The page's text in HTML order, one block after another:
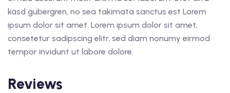
kasd gubergren, no sea takimata sanctus est Lorem
ipsum dolor sit amet. Lorem ipsum dolor sit amet,
consetetur sadipscing elitr, sed diam nonumy eirmod
tempor invidunt ut labore dolore.
Reviews